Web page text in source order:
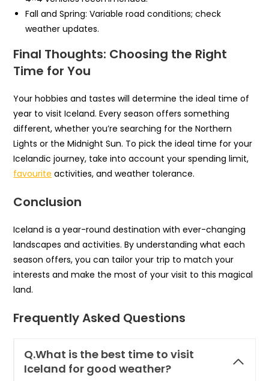
Fall and Spring: Variable road conditions; check
weather updates.
Final Thoughts: Choosing the Right
Time for You
Your hobbies and tastes will determine the ideal time of
year to visit Iceland. Every season offers something
different, whether you’re searching for the Northern
Lights or the Midnight Sun. To pick the ideal time for your
Icelandic journey, take into account your spending limit,
favourite activities, and weather tolerance.
Conclusion
Iceland is a year-round destination with ever-changing
landscapes and activities. By understanding what each
season offers, you can tailor your trip to match your
interests and make the most of your visit to this magical
land.
Frequently Asked Questions
Q.What is the best time to visit
Iceland for good weather?